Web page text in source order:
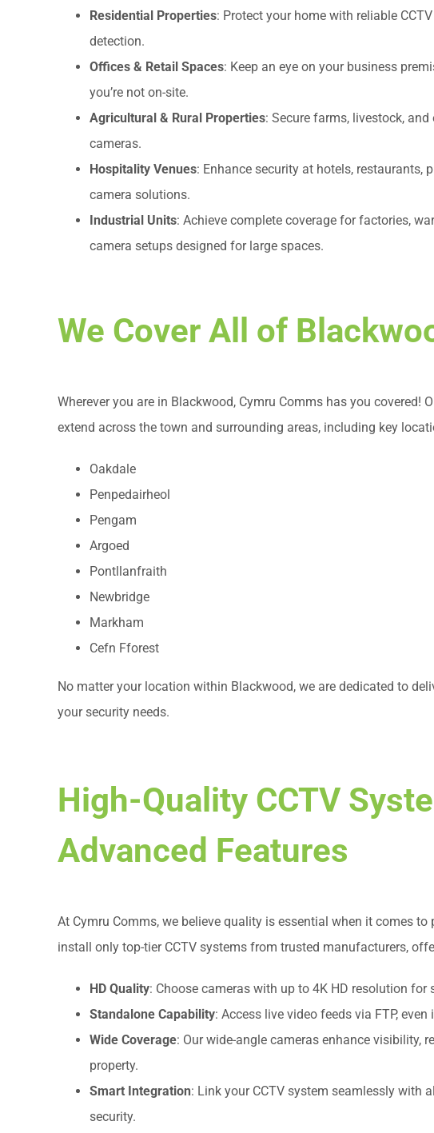
Residential Properties: Protect your home with reliable
detection.
Offices & Retail Spaces: Keep an eye on your business
you’re not on-site.
Agricultural & Rural Properties: Secure farms, livestock,
cameras.
Hospitality Venues: Enhance security at hotels, restaurants,
camera solutions.
Industrial Units: Achieve complete coverage for factories,
camera setups designed for large spaces.
We Cover All of
Wherever you are in Blackwood, Cymru Comms has you covered!
extend across the town and surrounding areas, including key
Oakdale
Penpedairheol
Pengam
Argoed
Pontllanfraith
Newbridge
Markham
Cefn Fforest
No matter your location within Blackwood, we are dedicated to
your security needs.
High-Quality CCTV
Advanced Features
At Cymru Comms, we believe quality is essential when it comes to
install only top-tier CCTV systems from trusted manufacturers,
HD Quality: Choose cameras with up to 4K HD resolution for
Standalone Capability: Access live video feeds via FTP,
Wide Coverage: Our wide-angle cameras enhance visibility,
property.
Smart Integration: Link your CCTV system seamlessly with
security.